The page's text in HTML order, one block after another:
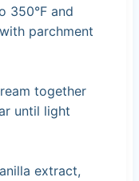
350°F and
parchment
together
until light
extract,